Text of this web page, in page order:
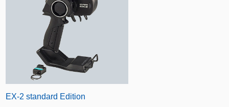
EX-2 standard Edition